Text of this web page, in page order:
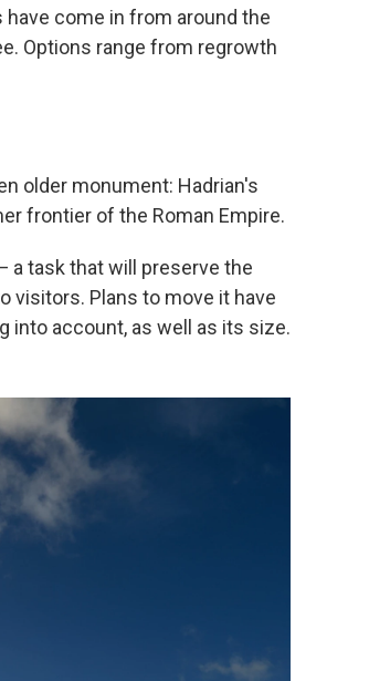
come in from around the
Options range from regrowth
older monument: Hadrian's
frontier of the Roman Empire.
a task that will preserve the
visitors. Plans to move it have
into account, as well as its size.